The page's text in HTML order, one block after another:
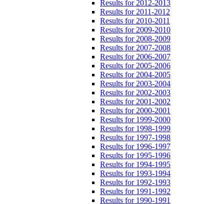
Results for 2012-2013
Results for 2011-2012
Results for 2010-2011
Results for 2009-2010
Results for 2008-2009
Results for 2007-2008
Results for 2006-2007
Results for 2005-2006
Results for 2004-2005
Results for 2003-2004
Results for 2002-2003
Results for 2001-2002
Results for 2000-2001
Results for 1999-2000
Results for 1998-1999
Results for 1997-1998
Results for 1996-1997
Results for 1995-1996
Results for 1994-1995
Results for 1993-1994
Results for 1992-1993
Results for 1991-1992
Results for 1990-1991